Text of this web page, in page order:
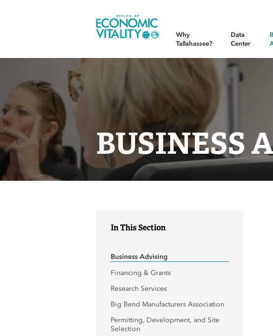
Office of Economic Vitality
Why
Tallahassee?
Data
Center
BUSINESS
In This Section
Business Advising
Financing & Grants
Research Services
Big Bend Manufacturers Association
Permitting, Development, and Site
Selection